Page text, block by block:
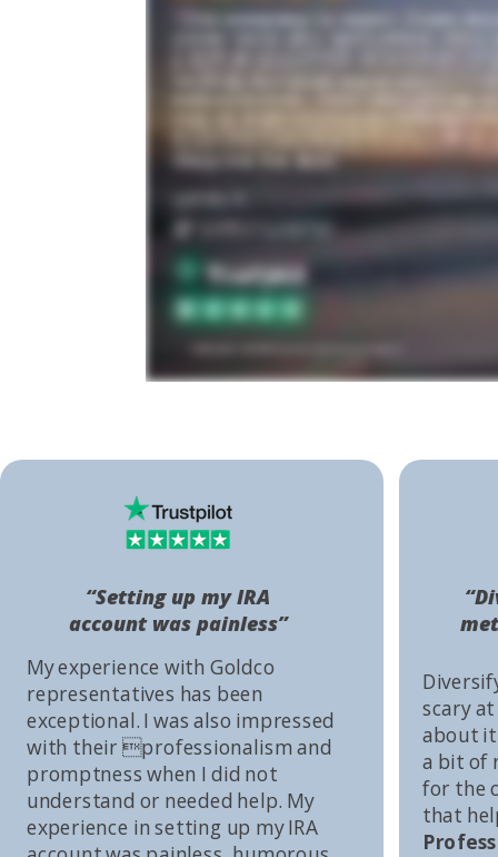
scary
about it
a bit of
for the
that
My experience with Goldco
representatives has been
exceptional. I was also impressed
with their professionalism and
promptness when I did not
understand or needed help. My
experience in setting up my IRA
“Setting up my IRA
account was painless”